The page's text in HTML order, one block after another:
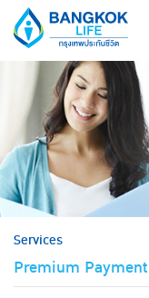
Services
Premium Payment